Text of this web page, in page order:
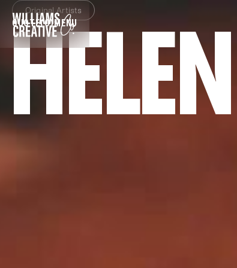
QUOTE(0)MENU
CLOSE
Original Artists